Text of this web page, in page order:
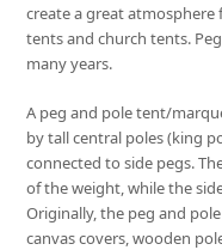
create a great
tents and church tents.
many years.
A peg and pole tent/
by tall central poles (king
connected to side pegs.
of the weight, while the
Originally, the peg and
canvas covers, wooden